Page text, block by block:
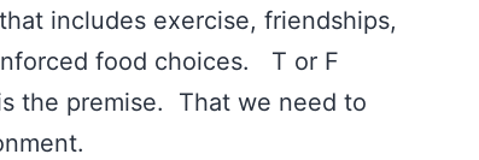
includes exercise, friendships,
food choices. T or F
premise. That we need to